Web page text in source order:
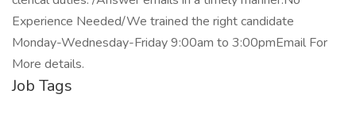
Experience Needed/We trained the right candidate
Monday-Wednesday-Friday 9:00am to 3:00pmEmail For
More details.
Job Tags